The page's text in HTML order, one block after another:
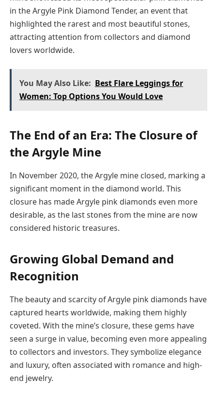
in the Argyle Pink Diamond Tender, an event that
highlighted the rarest and most beautiful stones,
attracting attention from collectors and diamond
lovers worldwide.
You May Also Like: Best Flare Leggings for
Women: Top Options You Would Love
The End of an Era: The Closure of
the Argyle Mine
In November 2020, the Argyle mine closed, marking a
significant moment in the diamond world. This
closure has made Argyle pink diamonds even more
desirable, as the last stones from the mine are now
considered historic treasures.
Growing Global Demand and
Recognition
The beauty and scarcity of Argyle pink diamonds have
captured hearts worldwide, making them highly
coveted. With the mine’s closure, these gems have
seen a surge in value, becoming even more appealing
to collectors and investors. They symbolize elegance
and luxury, often associated with romance and high-
end jewelry.